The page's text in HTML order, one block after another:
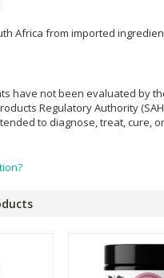
Africa from imported
have not been evaluated by
Regulatory Authority
to diagnose, treat, cure,